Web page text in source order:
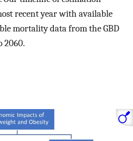
recent year with available
mortality data from the GBD
2060.